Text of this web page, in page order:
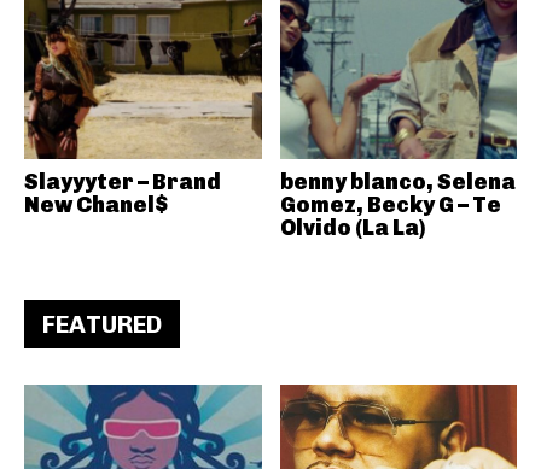
Slayyyter – Brand
New Chanel$
benny blanco, Selena
Gomez, Becky G – Te
Olvido (La La)
FEATURED